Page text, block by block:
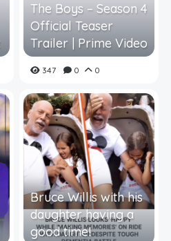
The Boys – Season 4
Official Teaser
Trailer | Prime Video
347 0 0
Bruce Willis with his
daughter having a
good time!